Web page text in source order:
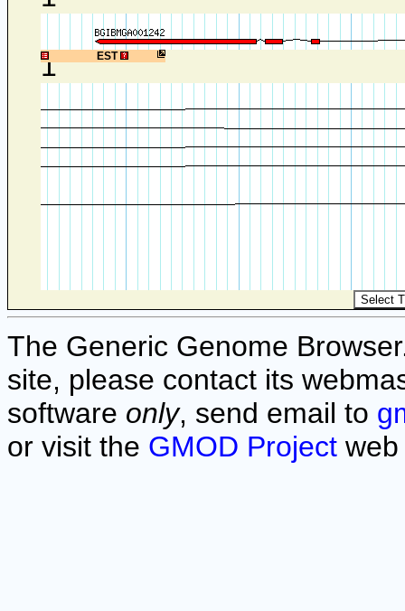
EST
1
The Generic Genome
site, please contact its
software only, send email to
or visit the GMOD Project